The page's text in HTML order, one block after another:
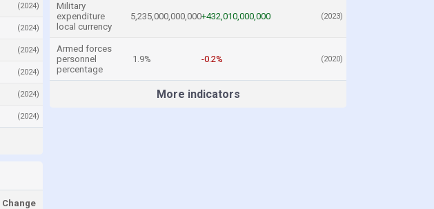
(2024)
(2024)
(2024)
(2024)
(2024)
(2024)
Military
expenditure
local currency
5,235,000,000,000+432,010,000,000 (2023)
Armed forces
personnel
percentage
1.9% -0.2% (2020)
More indicators
Change